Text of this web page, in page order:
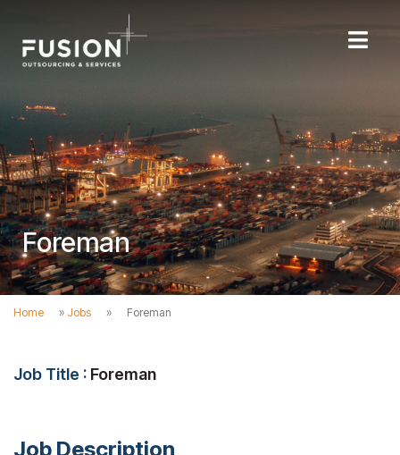
Foreman
Home » Jobs » Foreman
Job Title : Foreman
Job Description